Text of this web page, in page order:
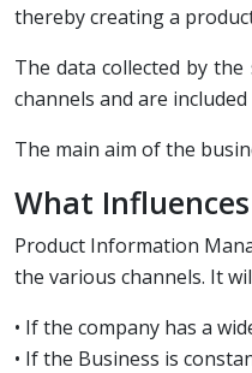
thereby creating a
The data collected by
channels and are
The main aim of the
What
Product Information
the various channels. It
• If the company has a
• If the Business is